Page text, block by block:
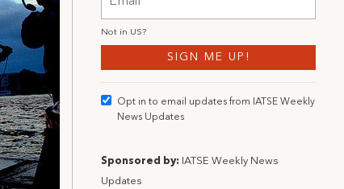
Not in US?
Opt in to email updates from IATSE Weekly
News Updates
Sponsored by: IATSE Weekly News
Updates